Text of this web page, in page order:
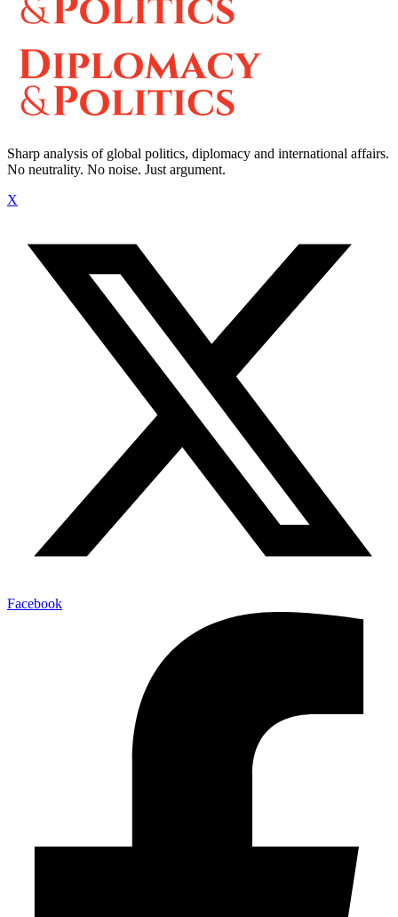
Sharp analysis of global politics, diplomacy and international affairs.
No neutrality. No noise. Just argument.
X
Facebook